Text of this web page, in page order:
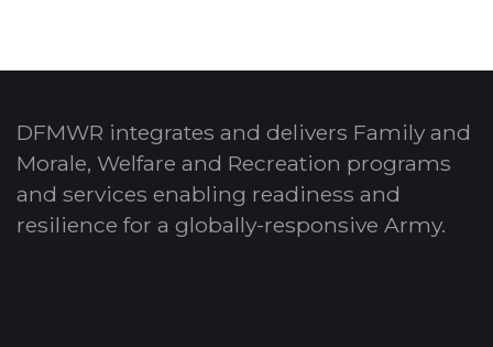
DFMWR integrates and delivers Family and
Morale, Welfare and Recreation programs
and services enabling readiness and
resilience for a globally-responsive Army.